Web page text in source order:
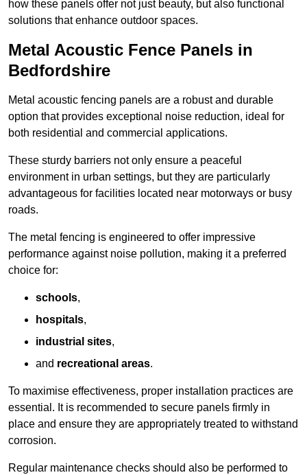
how these panels offer not just beauty, but also functional
solutions that enhance outdoor spaces.
Metal Acoustic Fence Panels in
Bedfordshire
Metal acoustic fencing panels are a robust and durable
option that provides exceptional noise reduction, ideal for
both residential and commercial applications.
These sturdy barriers not only ensure a peaceful
environment in urban settings, but they are particularly
advantageous for facilities located near motorways or busy
roads.
The metal fencing is engineered to offer impressive
performance against noise pollution, making it a preferred
choice for:
schools,
hospitals,
industrial sites,
and recreational areas.
To maximise effectiveness, proper installation practices are
essential. It is recommended to secure panels firmly in
place and ensure they are appropriately treated to withstand
corrosion.
Regular maintenance checks should also be performed to